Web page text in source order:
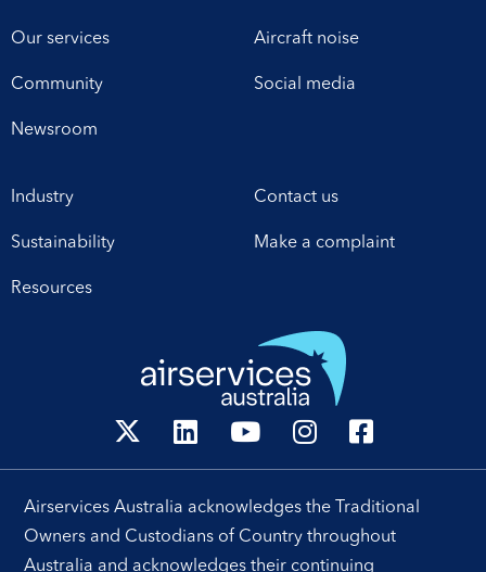
Our services
Community
Newsroom
Aircraft noise
Social media
Industry
Sustainability
Resources
Contact us
Make a complaint
Airservices Australia acknowledges the Traditional
Owners and Custodians of Country throughout
Australia and acknowledges their continuing